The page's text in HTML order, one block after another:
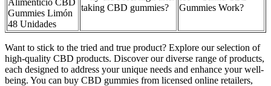
Alimenticio CBD
Gummies Limón
48 Unidades
taking CBD gummies?
Gummies Work?
Want to stick to the tried and true product? Explore our selection of
high-quality CBD products. Discover our diverse range of products,
each designed to address your unique needs and enhance your well-
being. You can buy CBD gummies from licensed online retailers,